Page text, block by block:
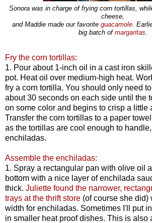
Sonora was in charge of frying corn tortillas,
cheese,
and Maddie made our favorite guacamole .
big batch of margaritas
Fry the corn tortillas:
1. Pour about 1-inch oil in a cast iron
pot. Heat oil over medium-high heat.
fry a corn tortilla. You should only need
about 30 seconds on each side until the
on some color and begins to crisp a little
Transfer the corn tortillas to a paper
as the tortillas are cool enough to
enchiladas.
Assemble the enchiladas:
1. Spray a rectangular pan with olive oil
bottom with a nice layer of enchilada
thick. Juliette found the narrower,
trays at the thrift store (of course she did)
width for enchiladas. Sometimes I'll put
in smaller heat proof dishes. This is also